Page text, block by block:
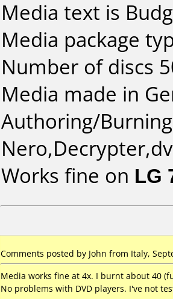
Media text is
Media package
Number of discs
Media made in
Authoring/
Works fine on LG
Comments posted by John from Italy,
Media works fine at 4x. I burnt about 40
No problems with DVD players. I've not